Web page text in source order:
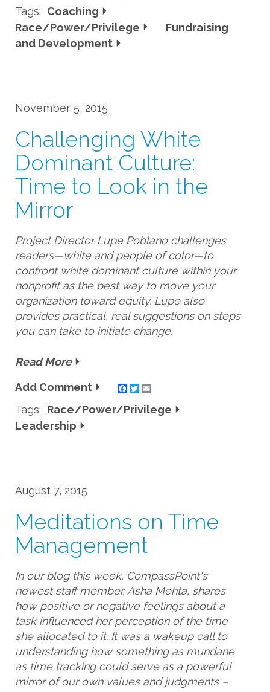
Tags: Coaching
Race/Power/Privilege
Fundraising
and Development
November 5, 2015
Challenging White
Dominant Culture:
Time to Look in the
Mirror
Project Director Lupe Poblano challenges
readers—white and people of color—to
confront white dominant culture within your
nonprofit as the best way to move your
organization toward equity. Lupe also
provides practical, real suggestions on steps
you can take to initiate change.
Read More
Add Comment
Twitter
Tags: Race/Power/Privilege
Leadership
August 7, 2015
Meditations on Time
Management
In our blog this week, CompassPoint's
newest staff member, Asha Mehta, shares
how positive or negative feelings about a
task influenced her perception of the time
she allocated to it. It was a wakeup call to
understanding how something as mundane
as time tracking could serve as a powerful
mirror of our own values and judgments –